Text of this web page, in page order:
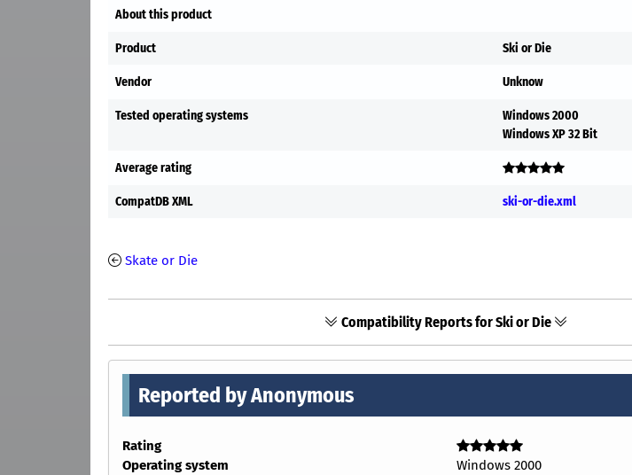
About this product
Product Ski or Die
Vendor Unknow
Tested operating systems
Windows 2000
Windows XP 32 Bit
Average rating
CompatDB XML ski-or-die.xml
Skate or Die
Compatibility Reports for Ski or Die
Reported by Anonymous
Rating
Operating system
Windows 2000